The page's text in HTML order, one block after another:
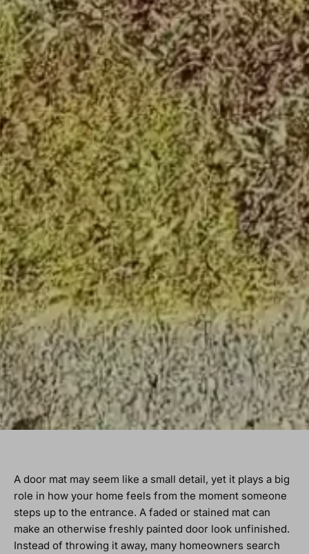
A door mat may seem like a small detail, yet it plays a big
role in how your home feels from the moment someone
steps up to the entrance. A faded or stained mat can
make an otherwise freshly painted door look unfinished.
Instead of throwing it away, many homeowners search